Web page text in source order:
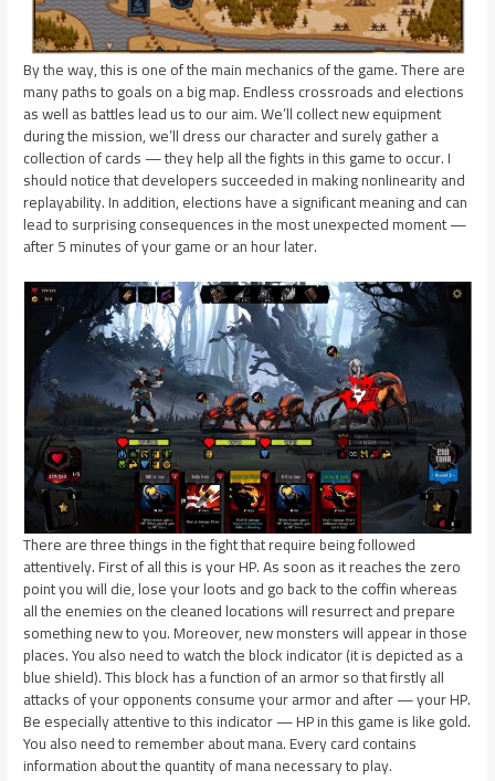
By the way, this is one of the main mechanics of the game. There are
many paths to goals on a big map. Endless crossroads and elections
as well as battles lead us to our aim. We’ll collect new equipment
during the mission, we’ll dress our character and surely gather a
collection of cards — they help all the fights in this game to occur. I
should notice that developers succeeded in making nonlinearity and
replayability. In addition, elections have a significant meaning and can
lead to surprising consequences in the most unexpected moment —
after 5 minutes of your game or an hour later.
There are three things in the fight that require being followed
attentively. First of all this is your HP. As soon as it reaches the zero
point you will die, lose your loots and go back to the coffin whereas
all the enemies on the cleaned locations will resurrect and prepare
something new to you. Moreover, new monsters will appear in those
places. You also need to watch the block indicator (it is depicted as a
blue shield). This block has a function of an armor so that firstly all
attacks of your opponents consume your armor and after — your HP.
Be especially attentive to this indicator — HP in this game is like gold.
You also need to remember about mana. Every card contains
information about the quantity of mana necessary to play.